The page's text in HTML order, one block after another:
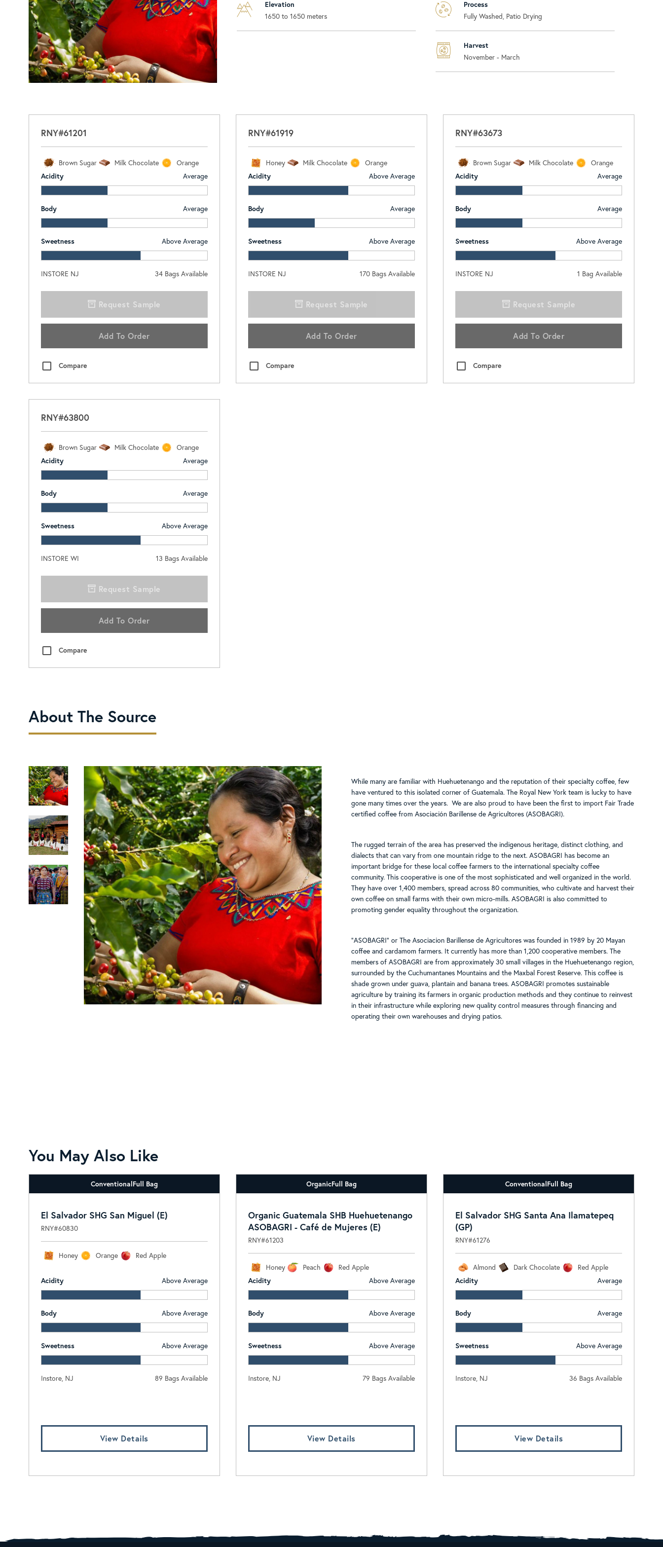
Elevation
1650 to 1650 meters
Process
Fully Washed, Patio Drying
Harvest
November - March
RNY#61201
Brown Sugar Milk Chocolate
Orange
Acidity
Average
Body Average
Sweetness Above Average
INSTORE NJ 34Bags Available
Request Sample
Add To Order
Compare
RNY#61919
Honey Milk Chocolate
Orange
Acidity
Above Average
Body Average
Sweetness Above Average
INSTORE NJ 170 Bags Available
Request Sample
Add To Order
Compare
RNY#63673
Brown Sugar Milk Chocolate
Orange
Acidity
Average
Body Average
Sweetness Above Average
INSTORE NJ 1 Bag Available
Request Sample
Add To Order
Compare
RNY#63800
Brown Sugar Milk Chocolate
Orange
Acidity
Average
Body Average
Sweetness Above Average
INSTORE WI 13 Bags Available
Request Sample
Add To Order
Compare
About The Source
While many are familiar with Huehuetenango and the reputation of their specialty coffee, few
have ventured to this isolated corner of Guatemala. The Royal New York team is lucky to have
gone many times over the years. We are also proud to have been the first to import Fair Trade
certified coffee from Asociación Barillense de Agricultores (ASOBAGRI).
The rugged terrain of the area has preserved the indigenous heritage, distinct clothing, and
dialects that can vary from one mountain ridge to the next. ASOBAGRI has become an
important bridge for these local coffee farmers to the international specialty coffee
community. This cooperative is one of the most sophisticated and well organized in the world.
They have over 1,400 members, spread across 80 communities, who cultivate and harvest their
own coffee on small farms with their own micro-mills. ASOBAGRI is also committed to
promoting gender equality throughout the organization.
"ASOBAGRI" or The Asociacion Barillense de Agricultores was founded in 1989 by 20 Mayan
coffee and cardamom farmers. It currently has more than 1,200 cooperative members. The
members of ASOBAGRI are from approximately 30 small villages in the Huehuetenango region,
surrounded by the Cuchumantanes Mountains and the Maxbal Forest Reserve. This coffee is
shade grown under guava, plantain and banana trees. ASOBAGRI promotes sustainable
agriculture by training its farmers in organic production methods and they continue to reinvest
in their infrastructure while exploring new quality control measures through financing and
operating their own warehouses and drying patios.
You May Also Like
ConventionalFull Bag
El Salvador SHG San Miguel (E)
RNY#60830
Honey Orange Red Apple
Acidity Above Average
Body Above Average
Sweetness Above Average
Instore, NJ 89 Bags Available
View Details
OrganicFull Bag
Organic Guatemala SHB Huehuetenango
ASOBAGRI - Café de Mujeres (E)
RNY#61203
Honey Peach
Red Apple
Acidity
Above Average
Body Above Average
Sweetness Above Average
Instore, NJ 79 Bags Available
View Details
ConventionalFull Bag
El Salvador SHG Santa Ana Ilamatepeq
(GP)
RNY#61276
Almond Dark Chocolate
Red Apple
Acidity
Average
Body Average
Sweetness Above Average
Instore, NJ 36 Bags Available
View Details